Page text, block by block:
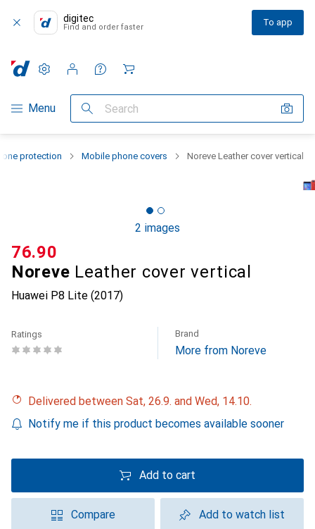
digitec
Find and order faster To app
Category Navigation
Menu Search
Settings
Customer account
Comparison lists
Watch lists
Cart
protection Mobile phone covers Noreve Leather cover vertical
2 images
Noreve Leather cover vertical
Huawei P8 Lite (2017)
CHF
76.90
Ratings Brand
More from Noreve
Delivered between Sat, 26.9. and Wed, 14.10.
Notify me if this product becomes available sooner
Add to cart
Compare Add to watch list